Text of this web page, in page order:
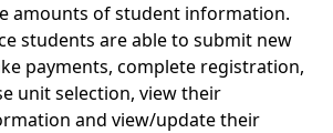
amounts of student information.
students are able to submit new
payments, complete registration,
unit selection, view their
and view/update their